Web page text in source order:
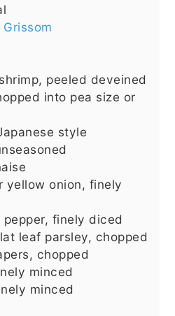
peeled deveined
into pea size or
style
yellow onion, finely
pepper, finely diced
leaf parsley, chopped
chopped
minced
minced